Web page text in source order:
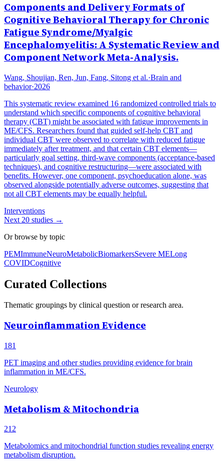
Components and Delivery Formats of
Cognitive Behavioral Therapy for Chronic
Fatigue Syndrome/Myalgic
Encephalomyelitis: A Systematic Review and
Component Network Meta-Analysis.
Wang, Shoujian, Ren, Jun, Fang, Sitong et al.·Brain and
behavior·2026
This systematic review examined 16 randomized controlled trials to
understand which specific components of cognitive behavioral
therapy (CBT) might be associated with fatigue improvements in
ME/CFS. Researchers found that guided self-help CBT and
individual CBT were observed to correlate with reduced fatigue
immediately after treatment, and that certain CBT elements—
particularly goal setting, third-wave components (acceptance-based
techniques), and cognitive restructuring—were associated with
benefits. However, one component, psychoeducation alone, was
observed alongside potentially adverse outcomes, suggesting that
not all CBT elements may be equally helpful.
Interventions
Next 20 studies →
Or browse by topic
PEMImmuneNeuroMetabolicBiomarkersSevere MELong
COVIDCognitive
Curated Collections
Thematic groupings by clinical question or research area.
Neuroinflammation Evidence
181
PET imaging and other studies providing evidence for brain
inflammation in ME/CFS.
Neurology
Metabolism & Mitochondria
212
Metabolomics and mitochondrial function studies revealing energy
metabolism disruption.